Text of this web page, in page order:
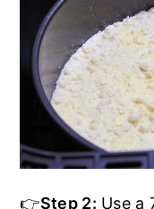
👉Step 2: Use a